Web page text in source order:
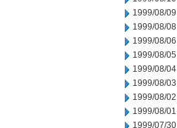
1999/08/09
1999/08/08
1999/08/06
1999/08/05
1999/08/04
1999/08/03
1999/08/02
1999/08/01
1999/07/30